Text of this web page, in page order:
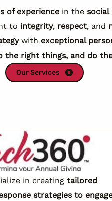
of experiencein the social
to integrity, respect, and
with exceptional
the right things, and do
Our Services
in creating tailored
strategies to